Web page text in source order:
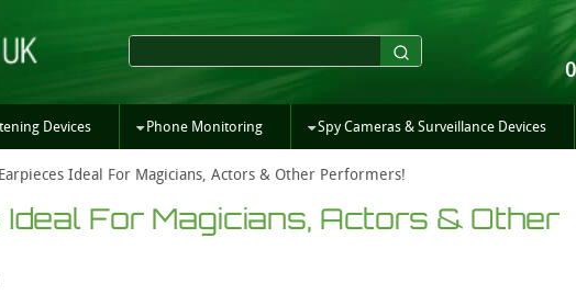
Devices Phone Monitoring Spy Cameras & Surveillance Devices
Ideal For Magicians, Actors & Other Performers!
For Magicians, Actors & Other